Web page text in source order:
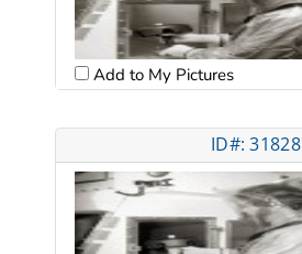
Add to My Pictures
ID#: 31828